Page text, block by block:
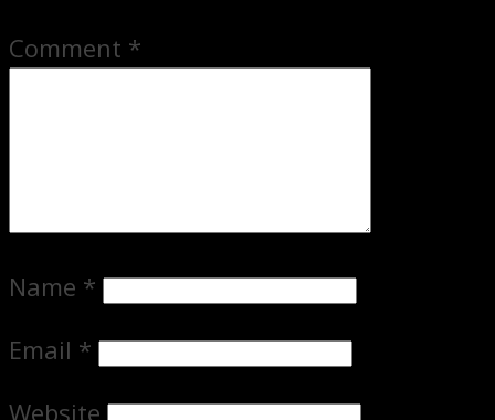
Comment *
Name *
Email *
Website